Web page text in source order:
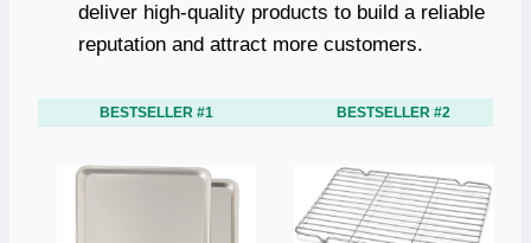
deliver high-quality products to build a reliable
reputation and attract more customers.
BESTSELLER #1 BESTSELLER #2